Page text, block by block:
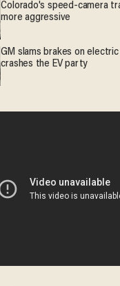
Colorado's speed-camera
more aggressive
GM slams brakes on
crashes the EV party